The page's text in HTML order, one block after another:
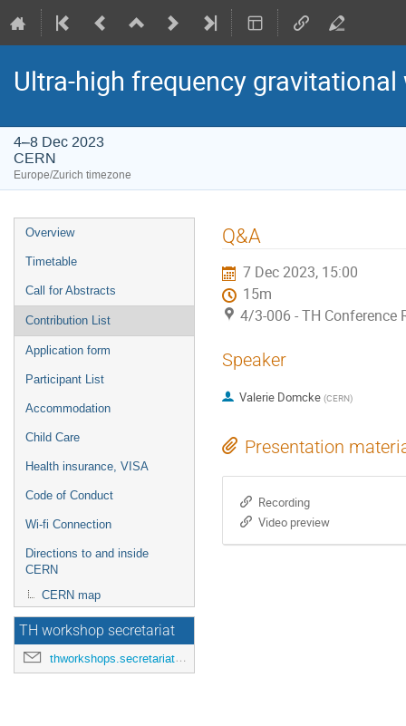
Ultra-high frequency
4–8 Dec 2023
CERN
Europe/Zurich timezone
Event
menu
Overview
Timetable
Call for Abstracts
Contribution List
Application form
Participant List
Accommodation
Child Care
Health insurance, VISA
Code of Conduct
Wi-fi Connection
Directions to and inside
CERN
CERN map
TH workshop secretariat
thworkshops.secretariat@cern.ch
Q&A
7 Dec 2023, 15:00
15m
4/3-006 - TH Conference
Speaker
Valerie Domcke (CERN)
Presentation
Recording
Video preview